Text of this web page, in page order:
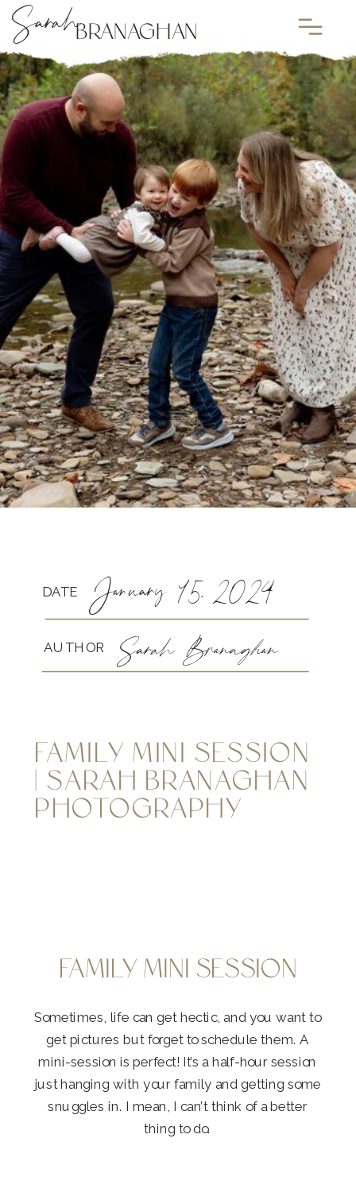
BRANAGHAN
Sarah
FAMILY MINI SESSION
| SARAH BRANAGHAN
PHOTOGRAPHY
Sarah Branaghan
AUTHOR
January 15, 2024
DATE
FAMILY MINI SESSION
Sometimes, life can get hectic, and you want to
get pictures but forget to schedule them. A
mini-session is perfect! It’s a half-hour session
just hanging with your family and getting some
snuggles in. I mean, I can’t think of a better
thing to do.